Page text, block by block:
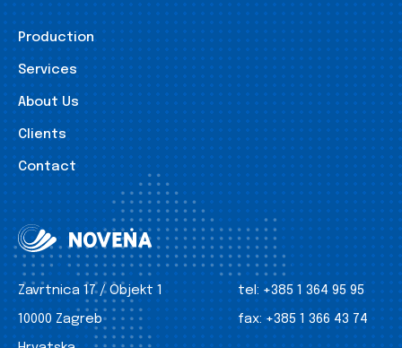
Production
Services
About Us
Clients
Contact
Zavrtnica 17 / Objekt 1
10000 Zagreb
tel: +385 1 364 95 95
fax: +385 1 366 43 74